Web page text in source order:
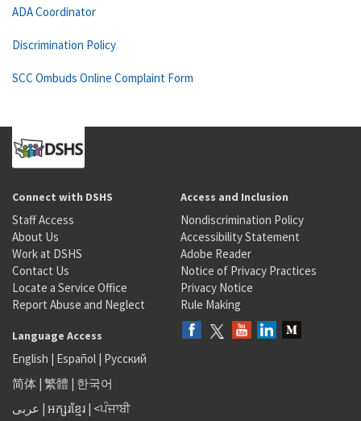
ADA Coordinator
Discrimination Policy
SCC Ombuds Online Complaint Form
Connect with DSHS
Staff Access
About Us
Work at DSHS
Contact Us
Locate a Service Office
Report Abuse and Neglect
Access and Inclusion
Nondiscrimination Policy
Accessibility Statement
Adobe Reader
Notice of Privacy Practices
Privacy Notice
Rule Making
Language Access
English | Español | Русский
简体 | 繁體 | 한국어
عربى | អក្សរខ្មែរ | <ਪੰਜਾਬੀ